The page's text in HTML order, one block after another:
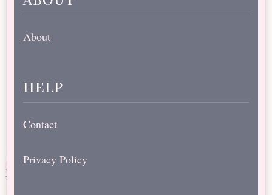
About
help
Contact
Privacy Policy